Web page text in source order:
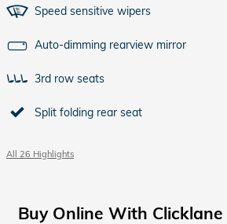
Speed sensitive wipers
Auto-dimming rearview mirror
3rd row seats
Split folding rear seat
All 26 Highlights
Buy Online With Clicklane